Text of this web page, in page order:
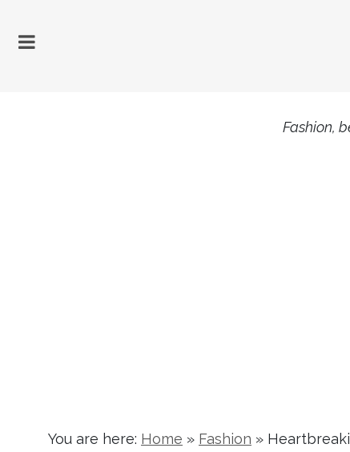
Fashion,
You are here: Home » Fashion »